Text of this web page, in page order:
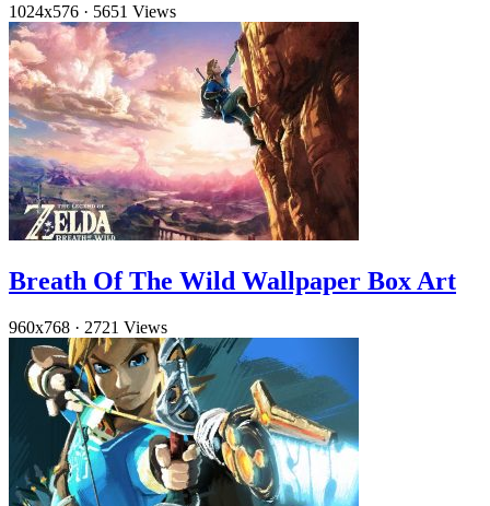
1024x576 · 5651 Views
Breath Of The Wild Wallpaper Box Art
960x768 · 2721 Views